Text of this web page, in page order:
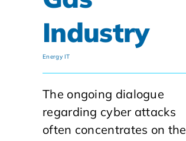
Industry
Energy IT
The ongoing dialogue
regarding cyber attacks
often concentrates on the